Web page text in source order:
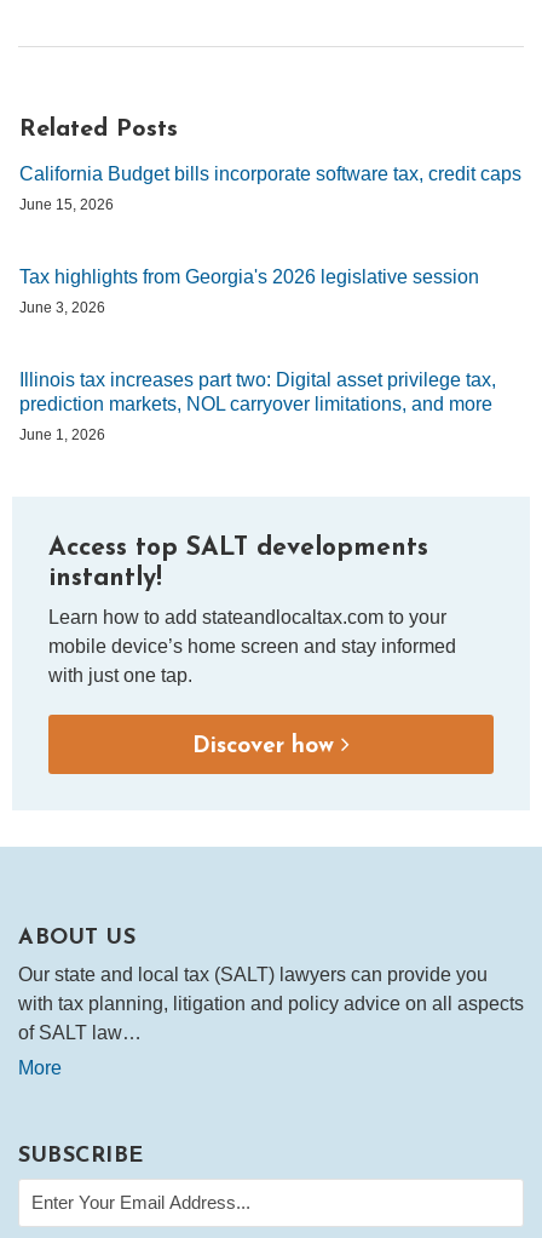
Related Posts
California Budget bills incorporate software tax, credit caps
June 15, 2026
Tax highlights from Georgia's 2026 legislative session
June 3, 2026
Illinois tax increases part two: Digital asset privilege tax,
prediction markets, NOL carryover limitations, and more
June 1, 2026
Access top SALT developments
instantly!
Learn how to add stateandlocaltax.com to your
mobile device’s home screen and stay informed
with just one tap.
Discover how
ABOUT US
Our state and local tax (SALT) lawyers can provide you
with tax planning, litigation and policy advice on all aspects
of SALT law…
More
SUBSCRIBE